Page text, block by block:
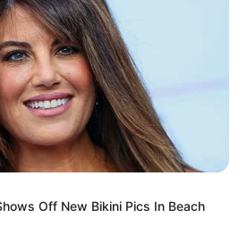
Off New Bikini Pics In Beach